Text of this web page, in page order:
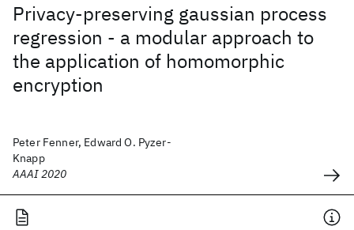
Privacy-preserving gaussian process
regression - a modular approach to
the application of homomorphic
encryption
Peter Fenner, Edward O. Pyzer-
Knapp
AAAI 2020